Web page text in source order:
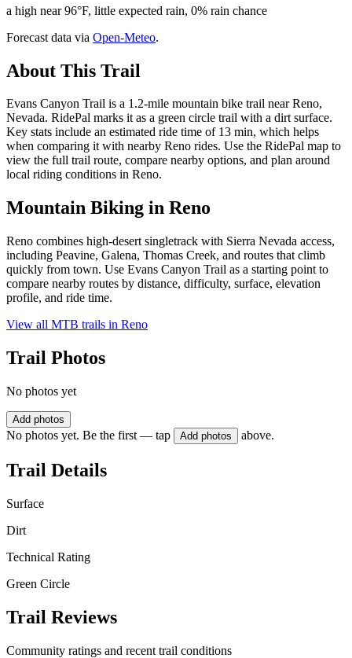
a high near 96°F, little expected rain, 0% rain chance
Forecast data via Open-Meteo.
About This Trail
Evans Canyon Trail is a 1.2-mile mountain bike trail near Reno,
Nevada. RidePal marks it as a green circle trail with a dirt surface.
Key stats include an estimated ride time of 13 min, which helps
when comparing it with nearby Reno rides. Use the RidePal map to
view the full trail route, compare nearby options, and plan around
local riding conditions in Reno.
Mountain Biking in Reno
Reno combines high-desert singletrack with Sierra Nevada access,
including Peavine, Galena, Thomas Creek, and routes that climb
quickly from town. Use Evans Canyon Trail as a starting point to
compare nearby routes by distance, difficulty, surface, elevation
profile, and ride time.
View all MTB trails in Reno
Trail Photos
No photos yet
Add photos
No photos yet. Be the first — tap Add photos above.
Trail Details
Surface
Dirt
Technical Rating
Green Circle
Trail Reviews
Community ratings and recent trail conditions